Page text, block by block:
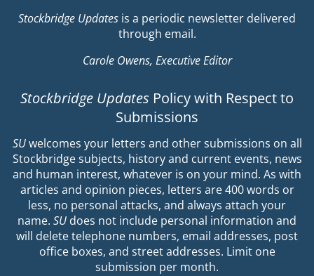
Stockbridge Updates is a periodic newsletter delivered
through email.
Carole Owens, Executive Editor
Stockbridge Updates Policy with Respect to
Submissions
SUwelcomes your letters and other submissions on all
Stockbridge subjects, history and current events, news
and human interest, whatever is on your mind. As with
articles and opinion pieces, letters are 400 words or
less, no personal attacks, and always attach your
name. SU does not include personal information and
will delete telephone numbers, email addresses, post
office boxes, and street addresses. Limit one
submission per month.